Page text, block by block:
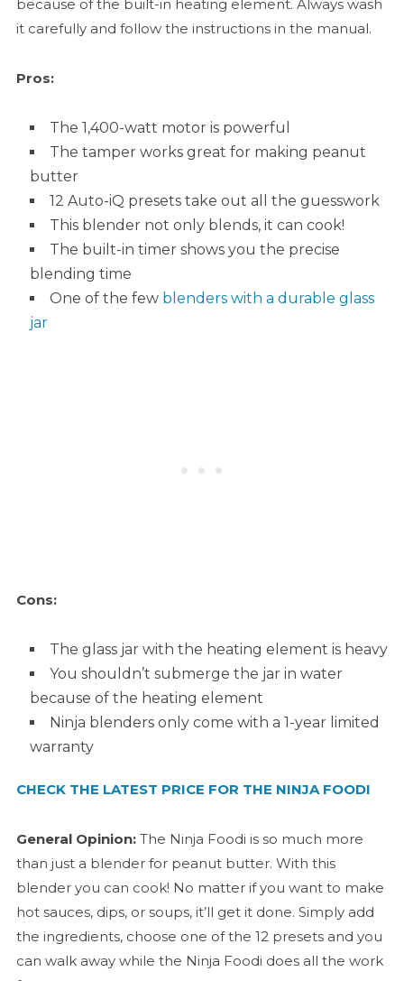
because of the built-in heating element. Always wash
it carefully and follow the instructions in the manual.
Pros:
The 1,400-watt motor is powerful
The tamper works great for making peanut
butter
12 Auto-iQ presets take out all the guesswork
This blender not only blends, it can cook!
The built-in timer shows you the precise
blending time
One of the few blenders with a durable glass
jar
Cons:
The glass jar with the heating element is heavy
You shouldn’t submerge the jar in water
because of the heating element
Ninja blenders only come with a 1-year limited
warranty
CHECK THE LATEST PRICE FOR THE NINJA FOODI
General Opinion:The Ninja Foodi is so much more
than just a blender for peanut butter. With this
blender you can cook! No matter if you want to make
hot sauces, dips, or soups, it’ll get it done. Simply add
the ingredients, choose one of the 12 presets and you
can walk away while the Ninja Foodi does all the work